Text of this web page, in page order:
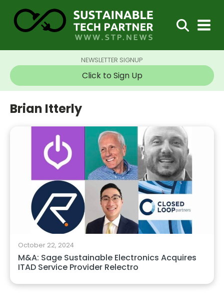
NEWSLETTER SIGNUP
Click to Sign Up
Brian Itterly
October 22, 2024
M&A: Sage Sustainable Electronics Acquires
ITAD Service Provider Relectro